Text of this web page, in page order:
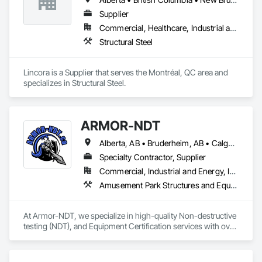
Supplier
Commercial, Healthcare, Industrial and Energy, Infrastructure, Institutional, Residential
Structural Steel
Lincora is a Supplier that serves the Montréal, QC area and
specializes in Structural Steel.
ARMOR-NDT
Alberta, AB • Bruderheim, AB • Calgary, AB • Canmore, AB • Edmonton, AB • Edson, AB • Fort Macleod, AB • Fort Saskatchewan, AB • Grande Prairie County No 1, AB • Grande Prairie, AB • Hinton, AB • Leduc County, AB • Leduc, AB • Manitoba, MB • Onoway, AB • Parkland County, AB • Red Deer County, AB • Red Deer, AB • Redwater, AB • Saskatchewan, SK • Spruce Grove, AB • St Albert, AB • Sturgeon County, AB • Tofield, AB • Whitecourt, AB • Yukon, YT • Alberta • British Columbia • Manitoba • Saskatchewan
Specialty Contractor, Supplier
Commercial, Industrial and Energy, Infrastructure, Institutional
Amusement Park Structures and Equipment, Bridges, Commercial Equipment, Equipment, Industry Specific Manufacturing Equipment, Lifts, Manufacturing Equipment, Material Lifts, Metal Fabrications, Metal Support Assemblies, People Lifts, Pile Driving, Platform Lifts, Structural Design and Engineering, Structural Steel, Structural Steel Framing Erection, Structural Steel Framing Fabrication, Temporary Cranes
At Armor-NDT, we specialize in high-quality Non-destructive
testing (NDT), and Equipment Certification services with over